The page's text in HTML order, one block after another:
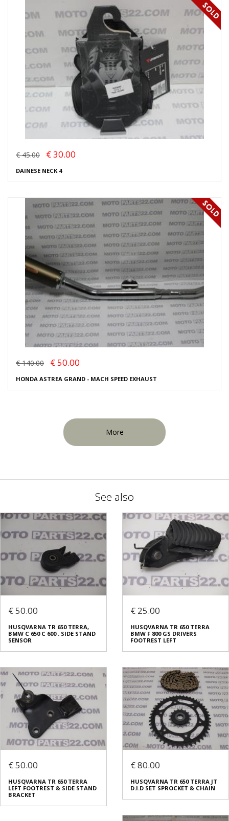
€ 45.00 € 30.00
DAINESE NECK 4
€ 140.00 € 50.00
HONDA ASTREA GRAND - MACH SPEED EXHAUST
More
See also
€ 50.00
HUSQVARNA TR 650 TERRA,
BMW C 650 C 600 . SIDE STAND
SENSOR
€ 25.00
HUSQVARNA TR 650 TERRA
BMW F 800 GS DRIVERS
FOOTREST LEFT
€ 50.00
HUSQVARNA TR 650 TERRA
LEFT FOOTREST & SIDE STAND
BRACKET
€ 80.00
HUSQVARNA TR 650 TERRA JT
D.I.D SET SPROCKET & CHAIN